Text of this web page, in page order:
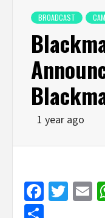
BROADCAST
1 year ago